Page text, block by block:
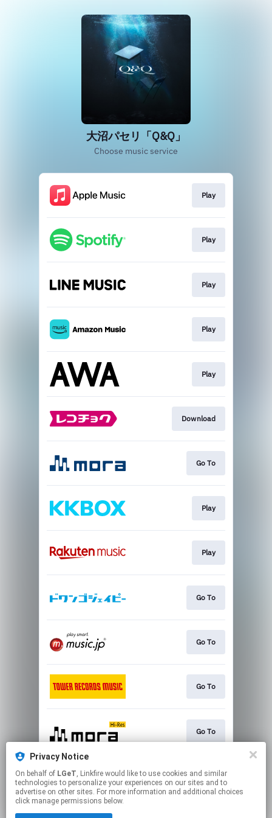
Privacy Notice
On behalf of LGeT, Linkfire would like to use cookies and similar
technologies to personalize your experiences on our sites and to
advertise on other sites. For more information and additional choices
click manage permissions below.
大沼パセリ「Q&Q」
Choose music service
Play
Play
Play
Play
Play
Download
Go To
Play
Play
Go To
Go To
Go To
Go To
Play